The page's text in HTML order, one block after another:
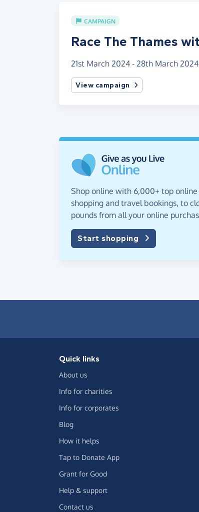
CAMPAIGN
Race The Thames
21st March 2024 - 28th March 2024
View campaign
Shop online with 6,000+ top
shopping and travel bookings, to
pounds from all your online
Start shopping
Quick links
About us
Info for charities
Info for corporates
Blog
How it helps
Tap to Donate App
Grant for Good
Help & support
Contact us